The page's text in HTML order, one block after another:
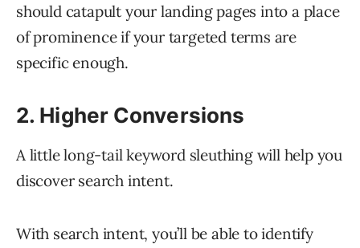
should catapult your landing pages into a place
of prominence if your targeted terms are
specific enough.
2. Higher Conversions
A little long-tail keyword sleuthing will help you
discover search intent.
With search intent, you’ll be able to identify